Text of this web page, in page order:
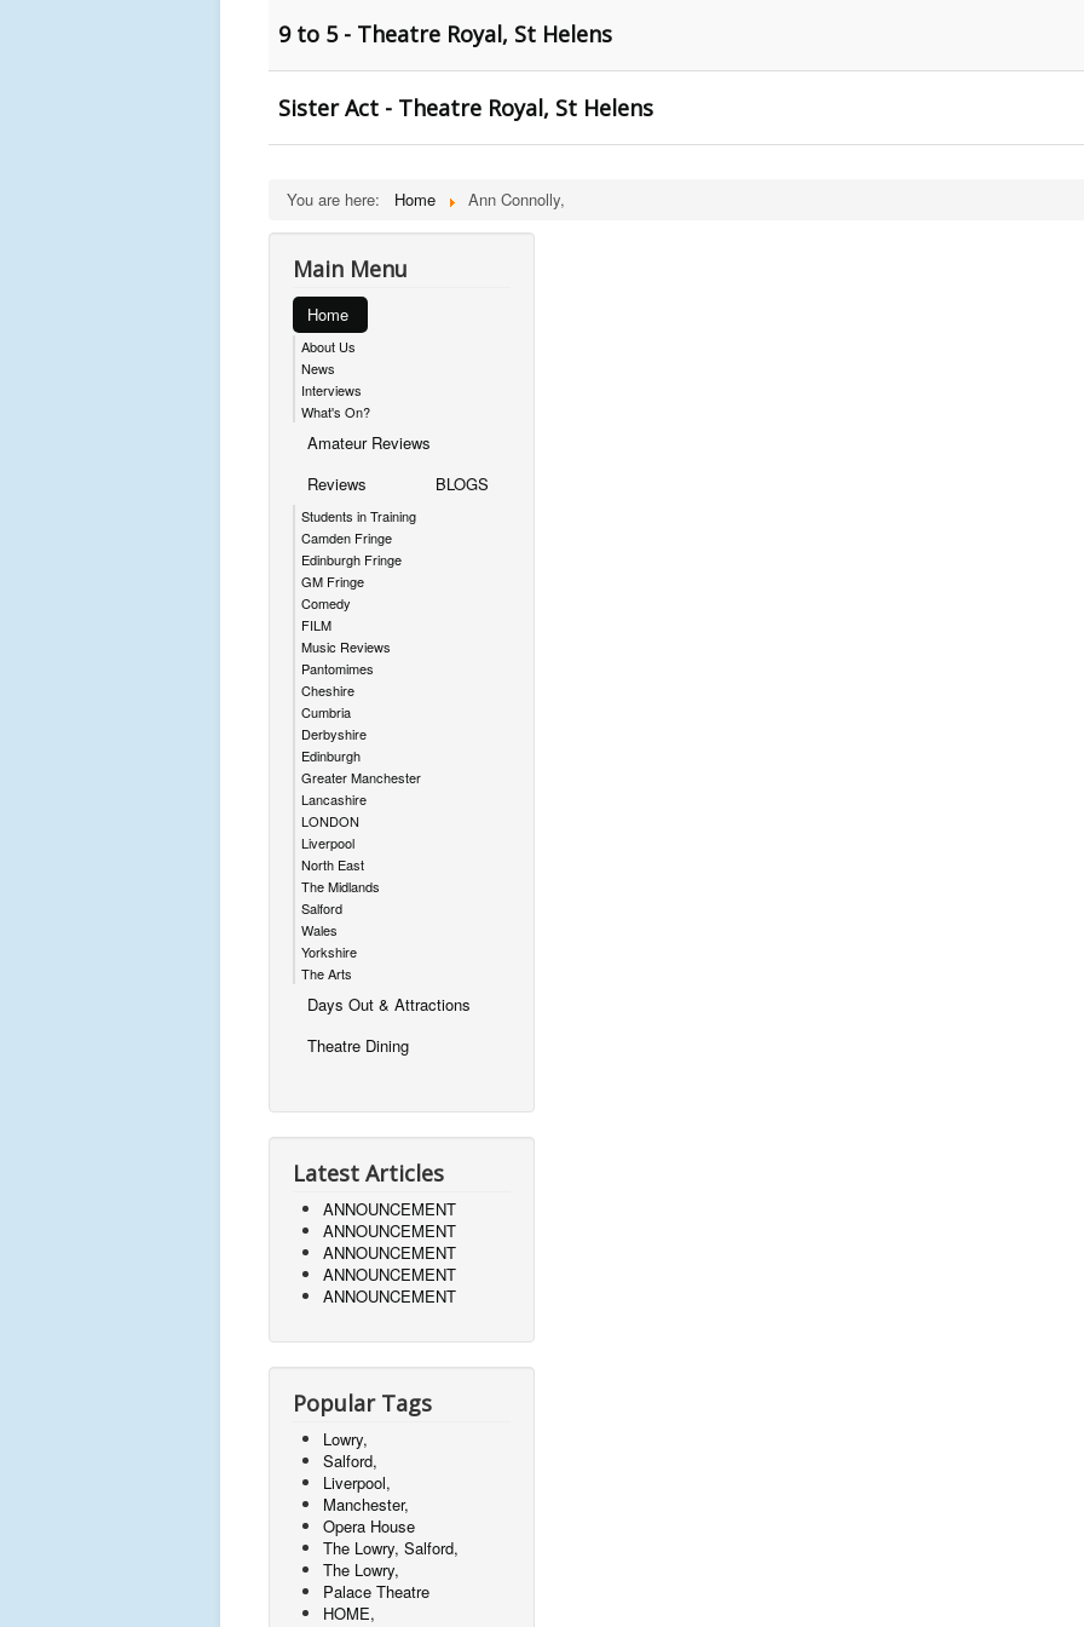
9 to 5 - Theatre Royal, St Helens
Sister Act - Theatre Royal, St Helens
You are here: Home Ann Connolly,
Main Menu
Home
About Us
News
Interviews
What's On?
Amateur Reviews
Reviews
Students in Training
Camden Fringe
Edinburgh Fringe
GM Fringe
Comedy
FILM
Music Reviews
Pantomimes
Cheshire
Cumbria
Derbyshire
Edinburgh
Greater Manchester
Lancashire
LONDON
Liverpool
North East
The Midlands
Salford
Wales
Yorkshire
The Arts
BLOGS
Days Out & Attractions
Theatre Dining
Latest Articles
ANNOUNCEMENT
ANNOUNCEMENT
ANNOUNCEMENT
ANNOUNCEMENT
ANNOUNCEMENT
Popular Tags
Lowry,
Salford,
Liverpool,
Manchester,
Opera House
The Lowry, Salford,
The Lowry,
Palace Theatre
HOME,